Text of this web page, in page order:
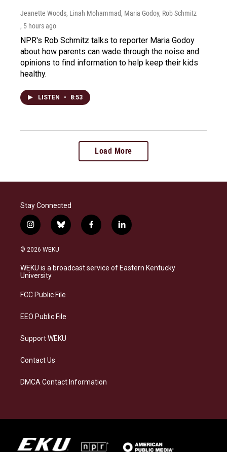
Jeanette Woods, Linah Mohammad, Maria Godoy, Rob Schmitz
, 5 hours ago
NPR's Rob Schmitz talks to reporter Maria Godoy
about how parents can wade through the noise and
opinions to find information to help keep their kids
healthy.
LISTEN • 8:53
Load More
Stay Connected
i
n
s
a
g
a
b
l
s
k
f
a
b
o
l
i
e
d
© 2026 WEKU
WEKU is a broadcast service of Eastern Kentucky
University
FCC Public File
EEO Public File
Support WEKU
Contact Us
DMCA Contact Information